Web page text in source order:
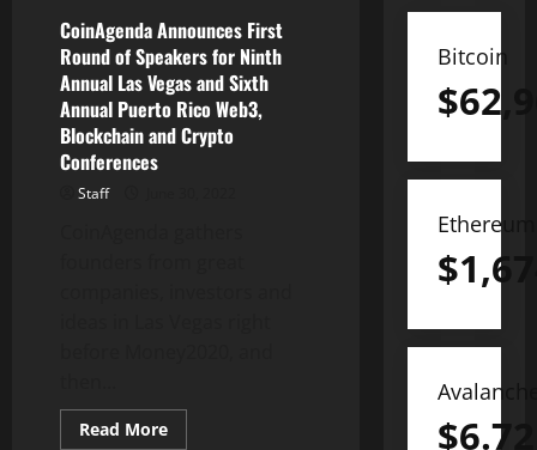
CoinAgenda Announces First
Round of Speakers for Ninth
Annual Las Vegas and Sixth
Annual Puerto Rico Web3,
Blockchain and Crypto
Conferences
Staff
Read MoreRead
more
Bitcoin
$
Ethereum
$
$6.72